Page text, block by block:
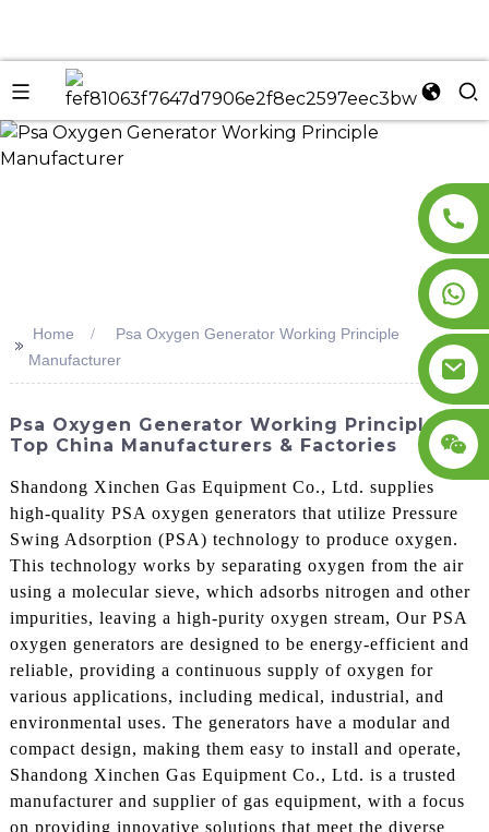
>>
Home
Psa Oxygen Generator Working Principle
Manufacturer
Psa Oxygen Generator Working Principle -
Top China Manufacturers & Factories
Shandong Xinchen Gas Equipment Co., Ltd. supplies
high-quality PSA oxygen generators that utilize Pressure
Swing Adsorption (PSA) technology to produce oxygen.
This technology works by separating oxygen from the air
using a molecular sieve, which adsorbs nitrogen and other
impurities, leaving a high-purity oxygen stream, Our PSA
oxygen generators are designed to be energy-efficient and
reliable, providing a continuous supply of oxygen for
various applications, including medical, industrial, and
environmental uses. The generators have a modular and
compact design, making them easy to install and operate,
Shandong Xinchen Gas Equipment Co., Ltd. is a trusted
manufacturer and supplier of gas equipment, with a focus
on providing innovative solutions that meet the diverse